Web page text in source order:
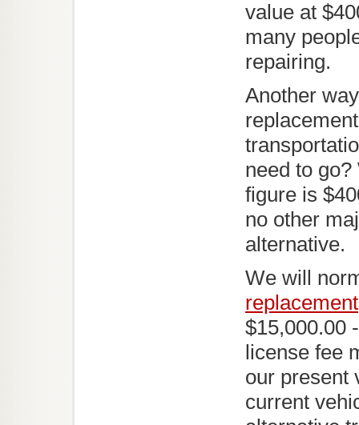
value at
many
repairing.
Another
need to
figure is
no other
alternative.
We will
replacement
$15,000.00
license fee
our present
current